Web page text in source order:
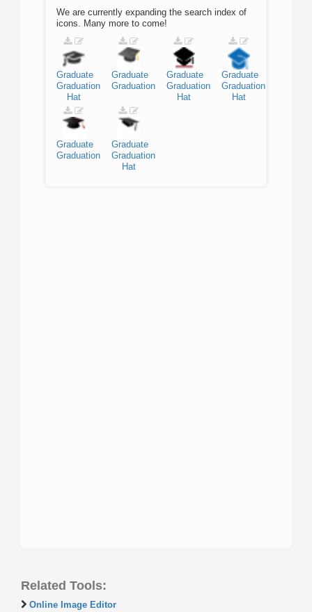
We are currently expanding the search index of
icons. Many more to come!
Graduate
Graduation
Hat
Graduate
Graduation
Graduate
Graduation
Hat
Graduate
Graduation
Hat
Graduate
Graduation
Graduate
Graduation
Hat
Related Tools:
Online Image Editor